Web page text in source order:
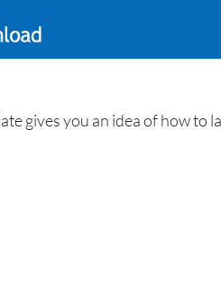
gives you an idea of how to